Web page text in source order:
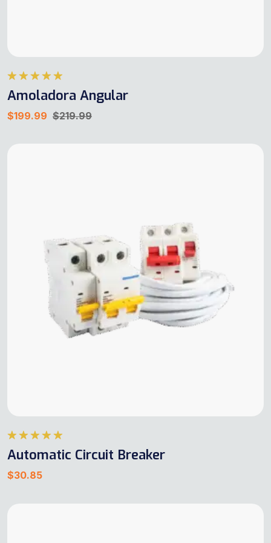
Rated
5.00
out of 5
Amoladora Angular
$199.99 $219.99
Rated
out of 5
Automatic Circuit Breaker
$30.85